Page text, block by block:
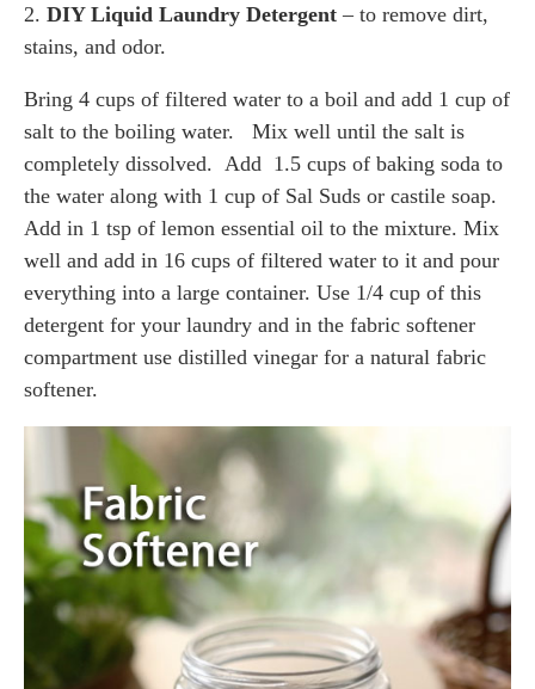
2. DIY Liquid Laundry Detergent – to remove dirt,
stains, and odor.
Bring 4 cups of filtered water to a boil and add 1 cup of
salt to the boiling water. Mix well until the salt is
completely dissolved. Add 1.5 cups of baking soda to
the water along with 1 cup of Sal Suds or castile soap.
Add in 1 tsp of lemon essential oil to the mixture. Mix
well and add in 16 cups of filtered water to it and pour
everything into a large container. Use 1/4 cup of this
detergent for your laundry and in the fabric softener
compartment use distilled vinegar for a natural fabric
softener.